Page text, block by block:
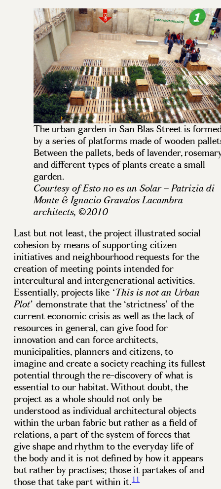
The urban garden in San Blas Street is
by a series of platforms made of wooden
Between the pallets, beds of lavender,
and different types of plants create a small
garden.
Courtesy of Esto no es un Solar – Patrizia di
Monte & Ignacio Gravalos Lacambra
architects, ©2010
Last but not least, the project illustrated social
cohesion by means of supporting citizen
initiatives and neighbourhood requests for the
creation of meeting points intended for
intercultural and intergenerational activities.
Essentially, projects like ‘This is not an Urban
Plot’ demonstrate that the ‘strictness’ of the
current economic crisis as well as the lack of
resources in general, can give food for
innovation and can force architects,
municipalities, planners and citizens, to
imagine and create a society reaching its fullest
potential through the re-discovery of what is
essential to our habitat. Without doubt, the
project as a whole should not only be
understood as individual architectural objects
within the urban fabric but rather as a field of
relations, a part of the system of forces that
give shape and rhythm to the everyday life of
the body and it is not defined by how it appears
but rather by practises; those it partakes of and
those that take part within it.11